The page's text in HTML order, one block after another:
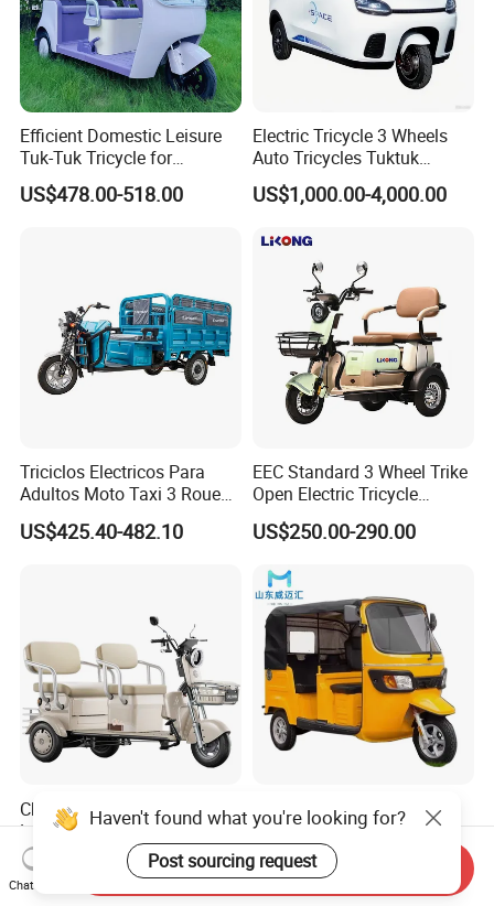
Efficient Domestic Leisure
Tuk-Tuk Tricycle for
Everyday Use and Fun
Journeys
US$478.00-518.00
Electric Tricycle 3 Wheels
Auto Tricycles Tuktuk
Passenger Rickshaw
US$1,000.00-4,000.00
Triciclos Electricos Para
Adultos Moto Taxi 3 Roues
Electric Vehicle Keke
Passenger Tricycle New
US$425.40-482.10
EEC Standard 3 Wheel Trike
Open Electric Tricycle
Scooter for Passenger Adult
US$250.00-290.00
Cheap and High Quality
Leisure 3 Wheel Electric
Tricycle
US$280.00-400.00
High Quality Passenger
Tricycle Adult Electric
Tricycle Passager Tricycle
Tuktuk
US$728.00-788.00
Haven't found what you're looking for?
Post sourcing request
Chat Now
Send Inquiry